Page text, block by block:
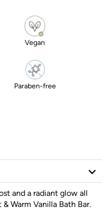
Vegan
Paraben-free
and a radiant glow all
Warm Vanilla Bath Bar.